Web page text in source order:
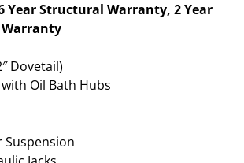
6 Year Structural Warranty, 2 Year
Warranty
Dovetail)
Oil Bath Hubs
Suspension